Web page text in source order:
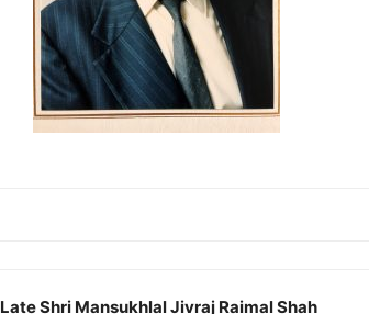
Late Shri Mansukhlal Jivraj Raimal Shah